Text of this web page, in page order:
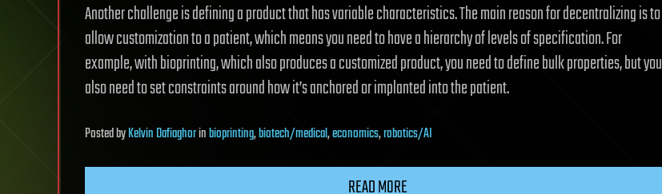
Another challenge is defining a product that has variable characteristics. The main reason for decentralizing is to
allow customization to a patient, which means you need to have a hierarchy of levels of specification. For
example, with bioprinting, which also produces a customized product, you need to define bulk properties, but you
also need to set constraints around how it’s anchored or implanted into the patient.
PostedbyKelvin Dafiaghorinbioprinting,biotech/medical,economics,robotics/AI
READ MORE